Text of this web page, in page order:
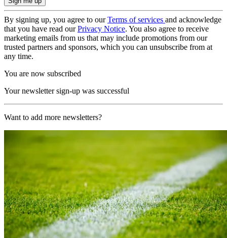
By signing up, you agree to ourTerms of services and acknowledge
that you have read ourPrivacy Notice. You also agree to receive
marketing emails from us that may include promotions from our
trusted partners and sponsors, which you can unsubscribe from at
any time.
You are now subscribed
Your newsletter sign-up was successful
Want to add more newsletters?